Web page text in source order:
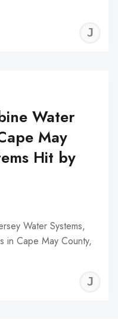
Water
May
Hit by
Water Systems,
in Cape May County,